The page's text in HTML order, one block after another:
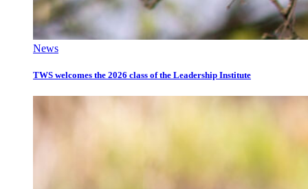
News
TWS welcomes the 2026 class of the Leadership Institute